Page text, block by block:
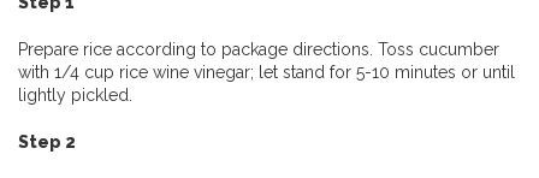
Prepare rice according to package directions. Toss cucumber
with 1/4 cup rice wine vinegar; let stand for 5-10 minutes or until
lightly pickled.
Step 2